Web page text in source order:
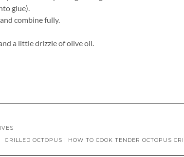
glue).
combine fully.
a little drizzle of olive oil.
GRILLED OCTOPUS | HOW TO COOK TENDER OCTOPUS